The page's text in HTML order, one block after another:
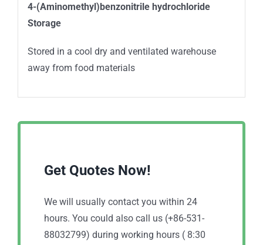
4-(Aminomethyl)benzonitrile hydrochloride
Storage
Stored in a cool dry and ventilated warehouse
away from food materials
Get Quotes Now!
We will usually contact you within 24
hours. You could also call us (+86-531-
88032799) during working hours ( 8:30